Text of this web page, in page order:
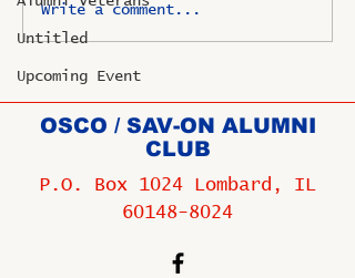
Untitled
Upcoming Event
Write a comment...
OSCO / SAV-ON ALUMNI
CLUB
P.O. Box 1024 Lombard, IL
60148-8024